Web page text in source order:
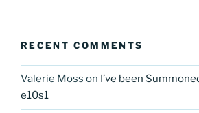
RECENT COMMENTS
Valerie Moss on I’ve been
e10s1